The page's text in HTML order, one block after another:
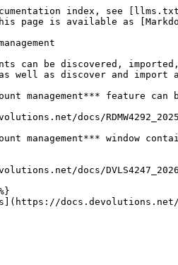
index, see
page is available as
can be discovered,
well as discover and import
management*** feature
docs/
management*** window
docs/
docs.devolutions.net/